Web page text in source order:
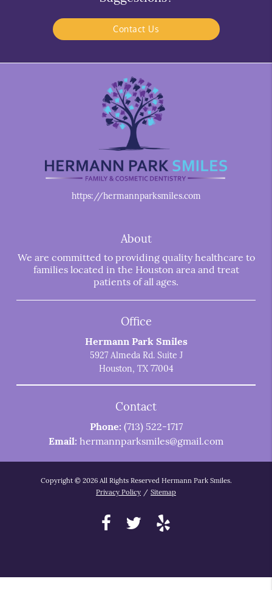
Contact Us
https://hermannparksmiles.com
About
We are committed to providing quality healthcare to
families located in the Houston area and treat
patients of all ages.
Office
Hermann Park Smiles
5927 Almeda Rd. Suite J
Houston, TX 77004
Contact
Phone: (713) 522-1717
Email: hermannparksmiles@gmail.com
Copyright © 2026 All Rights Reserved Hermann Park Smiles.
Privacy Policy / Sitemap